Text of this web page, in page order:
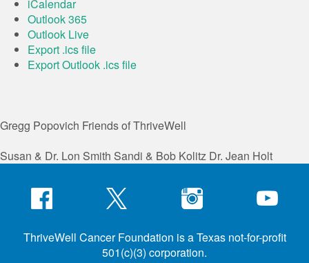
iCalendar
Outlook 365
Outlook Live
Export .ics file
Export Outlook .ics file
Gregg Popovich Friends of ThriveWell
Susan & Dr. Lon Smith Sandi & Bob Kolitz Dr. Jean Holt
ThriveWell Cancer Foundation is a Texas not-for-profit
501(c)(3) corporation.